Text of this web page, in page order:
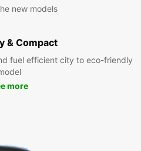
new models
& Compact
fuel efficient city to eco-friendly
more